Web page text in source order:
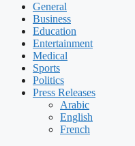
General
Business
Education
Entertainment
Medical
Sports
Politics
Press Releases
Arabic
English
French